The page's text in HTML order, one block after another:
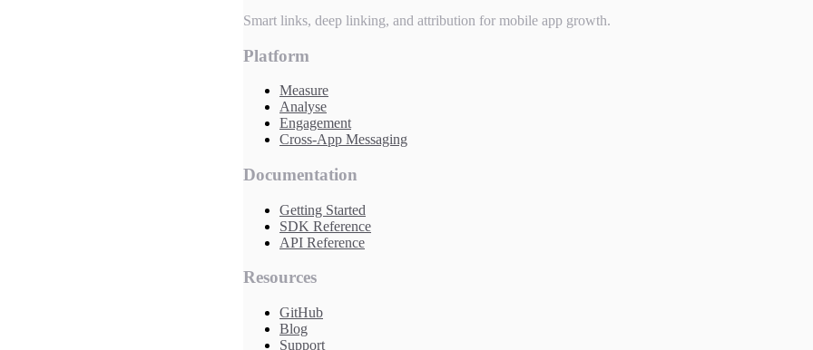
Smart links, deep linking, and attribution for mobile app growth.
Platform
Measure
Analyse
Engagement
Cross-App Messaging
Documentation
Getting Started
SDK Reference
API Reference
Resources
GitHub
Blog
Support